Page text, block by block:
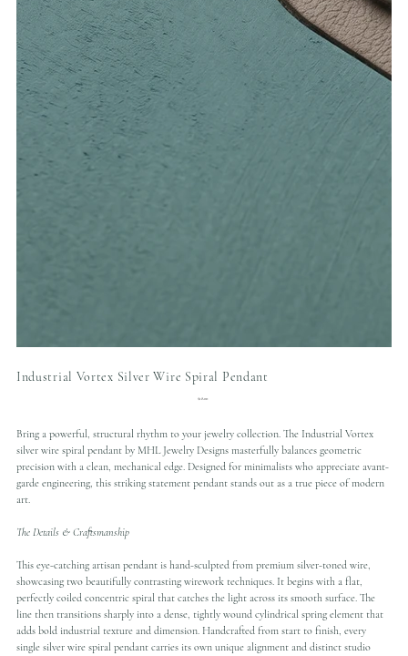
Industrial Vortex Silver Wire Spiral Pendant
Price
$18.00
Bring a powerful, structural rhythm to your jewelry collection. The Industrial Vortex
silver wire spiral pendant by MHL Jewelry Designs masterfully balances geometric
precision with a clean, mechanical edge. Designed for minimalists who appreciate avant-
garde engineering, this striking statement pendant stands out as a true piece of modern
art.
The Details & Craftsmanship
This eye-catching artisan pendant is hand-sculpted from premium silver-toned wire,
showcasing two beautifully contrasting wirework techniques. It begins with a flat,
perfectly coiled concentric spiral that catches the light across its smooth surface. The
line then transitions sharply into a dense, tightly wound cylindrical spring element that
adds bold industrial texture and dimension. Handcrafted from start to finish, every
single silver wire spiral pendant carries its own unique alignment and distinct studio